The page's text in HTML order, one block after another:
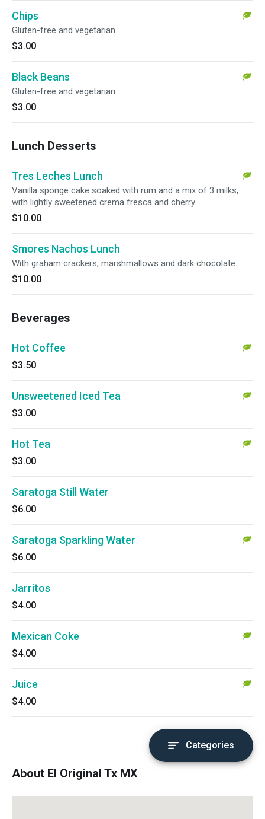
Chips
Gluten-free and vegetarian.
$3.00
Black Beans
Gluten-free and vegetarian.
$3.00
Lunch Desserts
Tres Leches Lunch
Vanilla sponge cake soaked with rum and a mix of 3 milks,
with lightly sweetened crema fresca and cherry.
$10.00
Smores Nachos Lunch
With graham crackers, marshmallows and dark chocolate.
$10.00
Beverages
Hot Coffee
$3.50
Unsweetened Iced Tea
$3.00
Hot Tea
$3.00
Saratoga Still Water
$6.00
Saratoga Sparkling Water
$6.00
Jarritos
$4.00
Mexican Coke
$4.00
Juice
$4.00
Categories
About El Original Tx MX